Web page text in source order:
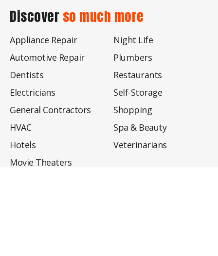
Discover so much more
Appliance Repair
Automotive Repair
Dentists
Electricians
General Contractors
HVAC
Hotels
Movie Theaters
Night Life
Plumbers
Restaurants
Self-Storage
Shopping
Spa & Beauty
Veterinarians